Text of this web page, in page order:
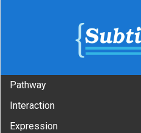
Pathway
Interaction
Expression